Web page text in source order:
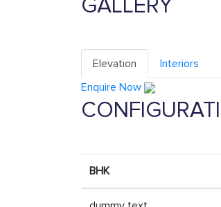
GALLERY
Elevation Interiors
Enquire Now
BHK